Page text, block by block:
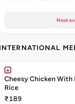
Next
INTERNATIONAL
Cheesy Chicken With
Rice
₹189